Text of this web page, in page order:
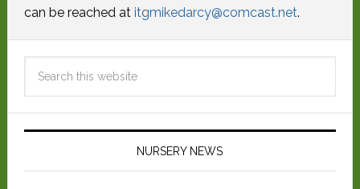
can be reached at itgmikedarcy@comcast.net.
NURSERY NEWS